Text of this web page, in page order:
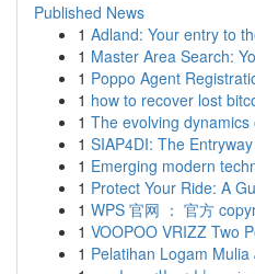
Published News
1 Adland: Your entry to
1 Master Area Search:
1 Poppo Agent
1 how to recover lost
1 The evolving
1 SIAP4DI: The
1 Emerging modern
1 Protect Your Ride: A
1 WPS 官网 ： 官方
1 VOOPOO VRIZZ Two
1 Pelatihan Logam